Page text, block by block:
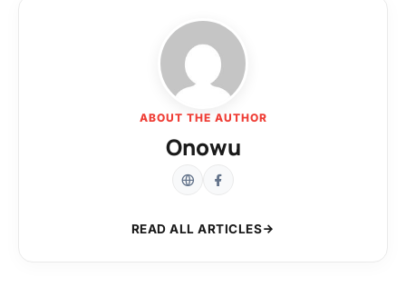
ABOUT THE AUTHOR
Onowu
READ ALL ARTICLES